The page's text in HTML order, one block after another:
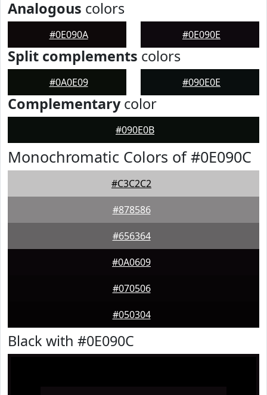
Analogous colors
#0E090A #0E090E
Split complements colors
#0A0E09 #090E0E
Complementarycolor
#090E0B
Monochromatic Colors of #0E090C
#C3C2C2
#878586
#656364
#0A0609
#070506
#050304
Black with #0E090C